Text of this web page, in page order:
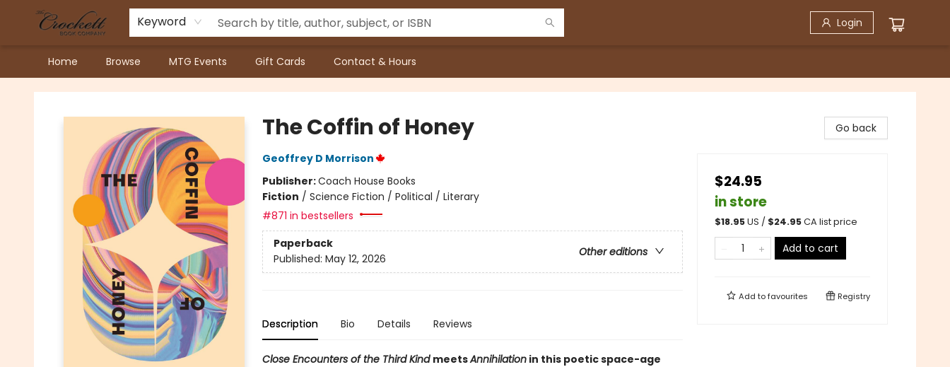
Keyword Login
Home Browse MTG Events Gift Cards Contact & Hours
Crockett Book Company
The Coffin of Honey
Geoffrey D Morrison
Publisher:Coach House Books
Fiction / Science Fiction / Political / Literary
#871 in bestsellers
Paperback
Other editions
Published: May 12, 2026
Description Bio Details Reviews
Close Encounters of the Third Kind meetsAnnihilationin this poetic space-age
Go back
$24.95
in store
$18.95US / $24.95CA list price
Add to cart
Add tofavourites Registry